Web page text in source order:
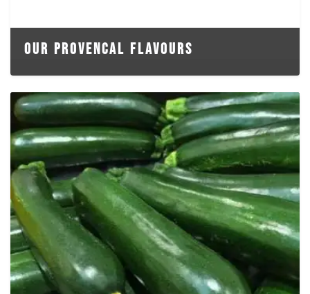
OUR PROVENCAL FLAVOURS